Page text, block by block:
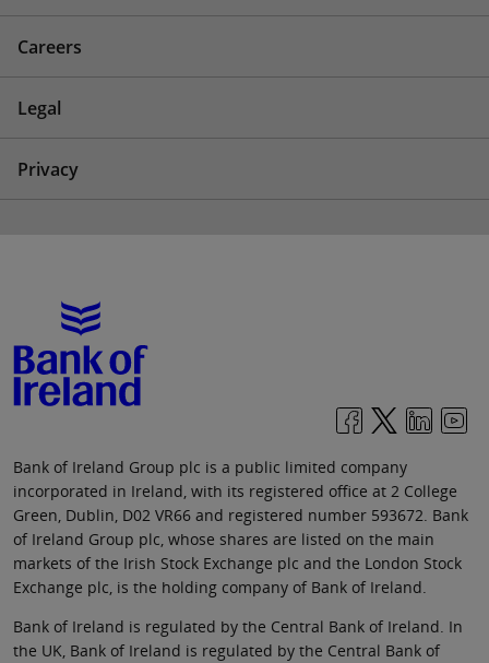
Careers
Legal
Privacy
Bank of Ireland Group plc is a public limited company
incorporated in Ireland, with its registered office at 2 College
Green, Dublin, D02 VR66 and registered number 593672. Bank
of Ireland Group plc, whose shares are listed on the main
markets of the Irish Stock Exchange plc and the London Stock
Exchange plc, is the holding company of Bank of Ireland.
Bank of Ireland is regulated by the Central Bank of Ireland. In
the UK, Bank of Ireland is regulated by the Central Bank of